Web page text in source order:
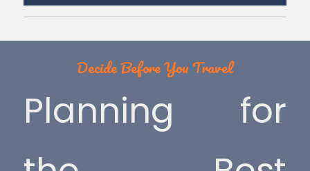
Decide Before You Travel
Planning for